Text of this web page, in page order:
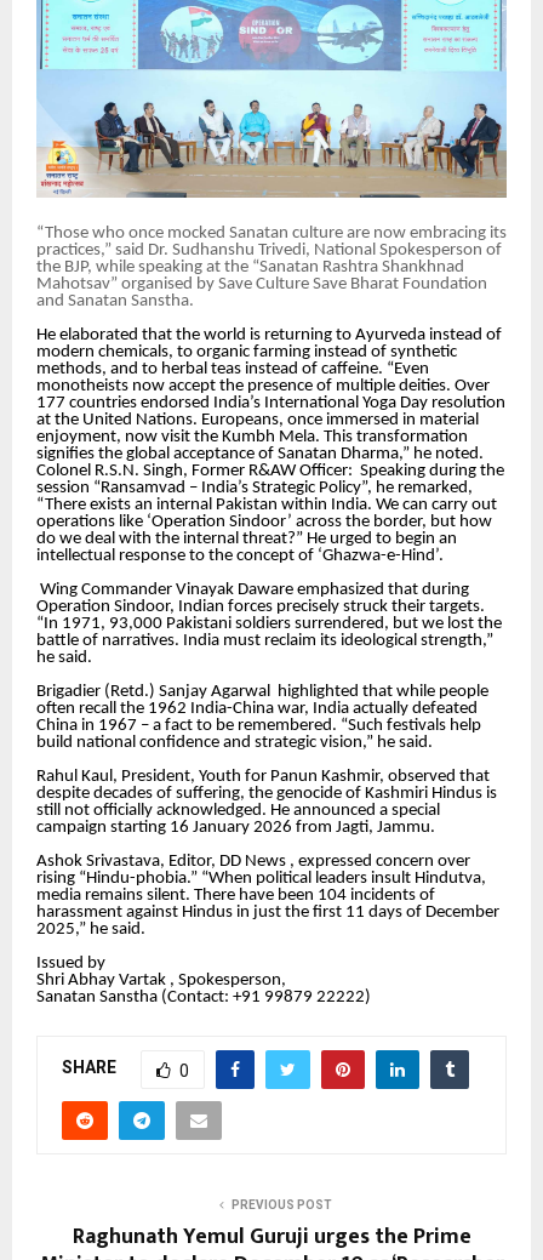
“Those who once mocked Sanatan culture are now embracing its
practices,” said Dr. Sudhanshu Trivedi, National Spokesperson of
the BJP, while speaking at the “Sanatan Rashtra Shankhnad
Mahotsav” organised by Save Culture Save Bharat Foundation
and Sanatan Sanstha.
He elaborated that the world is returning to Ayurveda instead of
modern chemicals, to organic farming instead of synthetic
methods, and to herbal teas instead of caffeine. “Even
monotheists now accept the presence of multiple deities. Over
177 countries endorsed India’s International Yoga Day resolution
at the United Nations. Europeans, once immersed in material
enjoyment, now visit the Kumbh Mela. This transformation
signifies the global acceptance of Sanatan Dharma,” he noted.
Colonel R.S.N. Singh, Former R&AW Officer: Speaking during the
session “Ransamvad – India’s Strategic Policy”, he remarked,
“There exists an internal Pakistan within India. We can carry out
operations like ‘Operation Sindoor’ across the border, but how
do we deal with the internal threat?” He urged to begin an
intellectual response to the concept of ‘Ghazwa-e-Hind’.
Wing Commander Vinayak Daware emphasized that during
Operation Sindoor, Indian forces precisely struck their targets.
“In 1971, 93,000 Pakistani soldiers surrendered, but we lost the
battle of narratives. India must reclaim its ideological strength,”
he said.
Brigadier (Retd.) Sanjay Agarwal highlighted that while people
often recall the 1962 India-China war, India actually defeated
China in 1967 – a fact to be remembered. “Such festivals help
build national confidence and strategic vision,” he said.
Rahul Kaul, President, Youth for Panun Kashmir, observed that
despite decades of suffering, the genocide of Kashmiri Hindus is
still not officially acknowledged. He announced a special
campaign starting 16 January 2026 from Jagti, Jammu.
Ashok Srivastava, Editor, DD News , expressed concern over
rising “Hindu-phobia.” “When political leaders insult Hindutva,
media remains silent. There have been 104 incidents of
harassment against Hindus in just the first 11 days of December
2025,” he said.
Issued by
Shri Abhay Vartak , Spokesperson,
Sanatan Sanstha (Contact: +91 99879 22222‬)
SHARE 0
PREVIOUS POST
Raghunath Yemul Guruji urges the Prime